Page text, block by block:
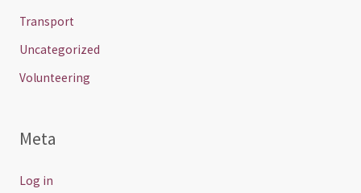
Transport
Uncategorized
Volunteering
Meta
Log in